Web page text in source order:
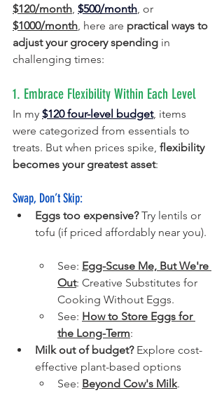
$120/month, $500/month, or
$1000/month, here are practical ways to
adjust your grocery spending in
challenging times:
1. Embrace Flexibility Within Each Level
In my $120 four-level budget, items
were categorized from essentials to
treats. But when prices spike, flexibility
becomes your greatest asset:
Swap, Don’t Skip:
Eggs too expensive? Try lentils or
tofu (if priced affordably near you).
See: Egg-Scuse Me, But We're
Out: Creative Substitutes for
Cooking Without Eggs.
See: How to Store Eggs for
the Long-Term:
Milk out of budget? Explore cost-
effective plant-based options
See: Beyond Cow's Milk.